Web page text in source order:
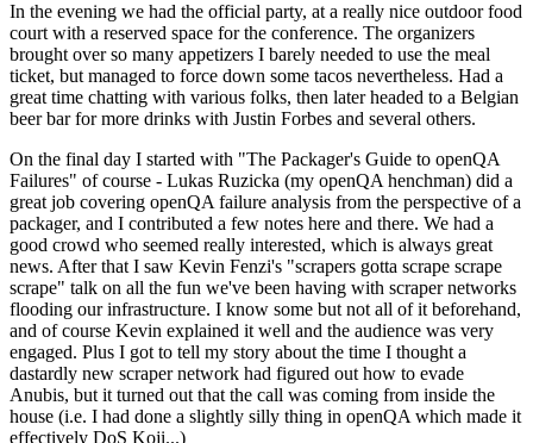
In the evening we had the official party, at a really nice outdoor food
court with a reserved space for the conference. The organizers
brought over so many appetizers I barely needed to use the meal
ticket, but managed to force down some tacos nevertheless. Had a
great time chatting with various folks, then later headed to a Belgian
beer bar for more drinks with Justin Forbes and several others.
On the final day I started with "The Packager's Guide to openQA
Failures" of course - Lukas Ruzicka (my openQA henchman) did a
great job covering openQA failure analysis from the perspective of a
packager, and I contributed a few notes here and there. We had a
good crowd who seemed really interested, which is always great
news. After that I saw Kevin Fenzi's "scrapers gotta scrape scrape
scrape" talk on all the fun we've been having with scraper networks
flooding our infrastructure. I know some but not all of it beforehand,
and of course Kevin explained it well and the audience was very
engaged. Plus I got to tell my story about the time I thought a
dastardly new scraper network had figured out how to evade
Anubis, but it turned out that the call was coming from inside the
house (i.e. I had done a slightly silly thing in openQA which made it
effectively DoS Koji...)